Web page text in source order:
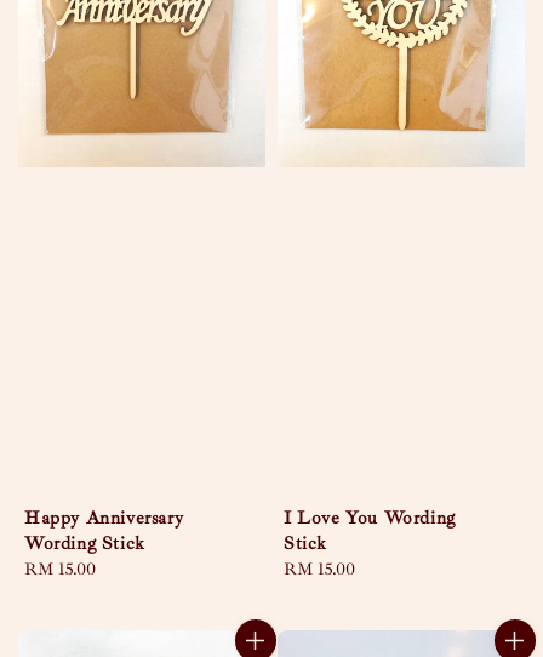
Happy Anniversary
Wording Stick
Regular
RM 15.00
I Love You Wording
Stick
Regular
RM 15.00